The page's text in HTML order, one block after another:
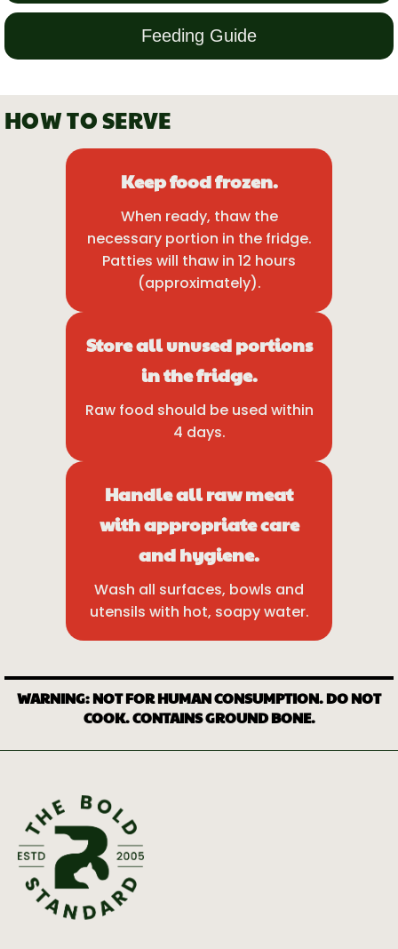
Feeding Guide
HOW TO SERVE
Keep food frozen.
When ready, thaw the
necessary portion in the fridge.
Patties will thaw in 12 hours
(approximately).
Store all unused portions
in the fridge.
Raw food should be used within
4 days.
Handle all raw meat
with appropriate care
and hygiene.
Wash all surfaces, bowls and
utensils with hot, soapy water.
WARNING: NOT FOR HUMAN CONSUMPTION. DO NOT
COOK. CONTAINS GROUND BONE.